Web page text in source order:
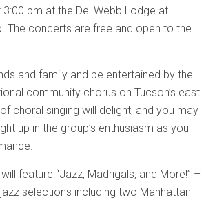
3:00 pm at the Del Webb Lodge at
The concerts are free and open to the
and family and be entertained by the
community chorus on Tucson’s east
choral singing will delight, and you may
up in the group’s enthusiasm as you
feature “Jazz, Madrigals, and More!” –
selections including two Manhattan